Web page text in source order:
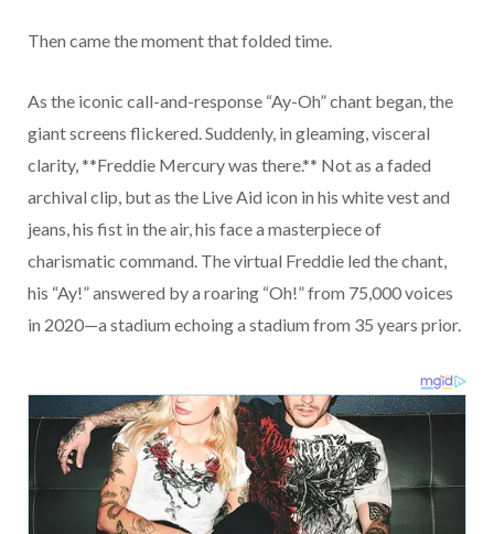
Then came the moment that folded time.
As the iconic call-and-response “Ay-Oh” chant began, the
giant screens flickered. Suddenly, in gleaming, visceral
clarity, **Freddie Mercury was there.** Not as a faded
archival clip, but as the Live Aid icon in his white vest and
jeans, his fist in the air, his face a masterpiece of
charismatic command. The virtual Freddie led the chant,
his “Ay!” answered by a roaring “Oh!” from 75,000 voices
in 2020—a stadium echoing a stadium from 35 years prior.